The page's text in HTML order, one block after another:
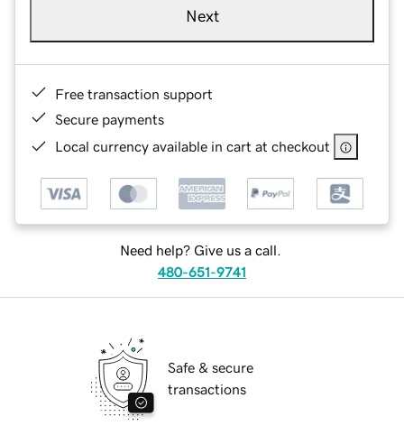
Next
Free transaction support
Secure payments
Local currency available in cart at checkout
Need help? Give us a call.
480-651-9741
Safe & secure
transactions